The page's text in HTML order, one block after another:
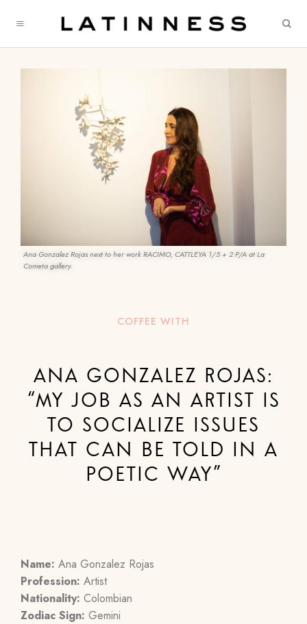
Ana Gonzalez Rojas next to her work RACIMO, CATTLEYA 1/5 + 2 P/A at La
Cometa gallery.
COFFEE WITH
ANA GONZALEZ ROJAS:
“MY JOB AS AN ARTIST IS
TO SOCIALIZE ISSUES
THAT CAN BE TOLD IN A
POETIC WAY”
Name: Ana Gonzalez Rojas
Profession: Artist
Nationality: Colombian
Zodiac Sign: Gemini